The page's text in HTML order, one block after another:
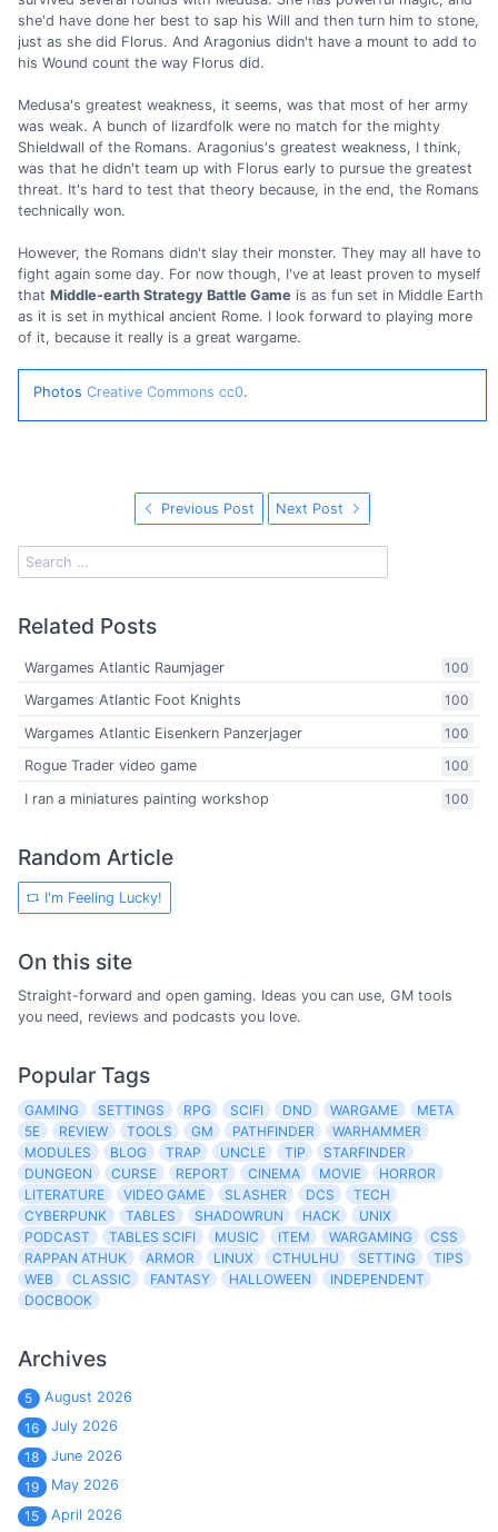
she'd have done her best to sap his Will and then turn him to stone,
just as she did Florus. And Aragonius didn't have a mount to add to
his Wound count the way Florus did.
Medusa's greatest weakness, it seems, was that most of her army
was weak. A bunch of lizardfolk were no match for the mighty
Shieldwall of the Romans. Aragonius's greatest weakness, I think,
was that he didn't team up with Florus early to pursue the greatest
threat. It's hard to test that theory because, in the end, the Romans
technically won.
However, the Romans didn't slay their monster. They may all have to
fight again some day. For now though, I've at least proven to myself
that Middle-earth Strategy Battle Game is as fun set in Middle Earth
as it is set in mythical ancient Rome. I look forward to playing more
of it, because it really is a great wargame.
Photos Creative Commons cc0.
Previous Post Next Post
Related Posts
100
Wargames Atlantic Raumjager
100
Wargames Atlantic Foot Knights
100
Wargames Atlantic Eisenkern Panzerjager
100
Rogue Trader video game
100
I ran a miniatures painting workshop
Random Article
I'm Feeling Lucky!
On this site
Straight-forward and open gaming. Ideas you can use, GM tools
you need, reviews and podcasts you love.
Popular Tags
GAMING SETTINGS RPG SCIFI DND WARGAME
META
5E
REVIEW TOOLS GM PATHFINDER
WARHAMMER
MODULES
BLOG TRAP UNCLE TIP
STARFINDER
DUNGEON
CURSE REPORT CINEMA MOVIE
HORROR
LITERATURE
VIDEO GAME SLASHER DCS
TECH
CYBERPUNK
TABLES SHADOWRUN HACK
UNIX
PODCAST
TABLES SCIFI MUSIC ITEM WARGAMING
CSS
RAPPAN ATHUK
ARMOR LINUX CTHULHU SETTING
TIPS
WEB
CLASSIC FANTASY HALLOWEEN
INDEPENDENT
DOCBOOK
Archives
5
August 2026
16
July 2026
18
June 2026
19
May 2026
15
April 2026